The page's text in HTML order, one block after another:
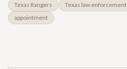
Texas Rangers
Texas law enforcement
appointment